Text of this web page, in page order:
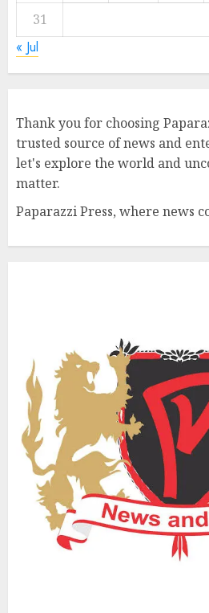
31
« Jul
Thank you for choosing
trusted source of news and
let's explore the world and
matter.
Paparazzi Press, where news